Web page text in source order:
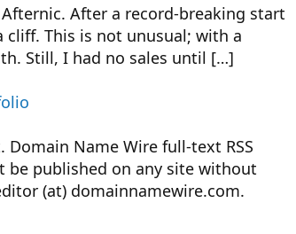
After a record-breaking start
This is not unusual; with a
Still, I had no sales until […]
Name Wire full-text RSS
be published on any site without
(at) domainnamewire.com.